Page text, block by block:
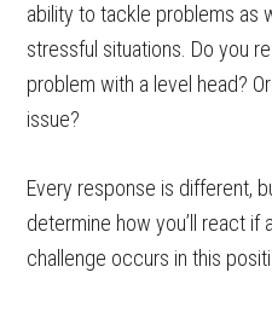
ability to tackle problems as
stressful situations. Do you
problem with a level head?
issue?
Every response is different,
determine how you’ll react if
challenge occurs in this